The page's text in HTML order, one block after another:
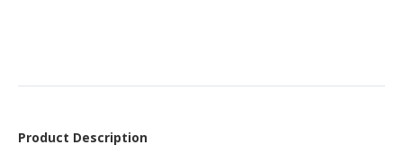
Product Description